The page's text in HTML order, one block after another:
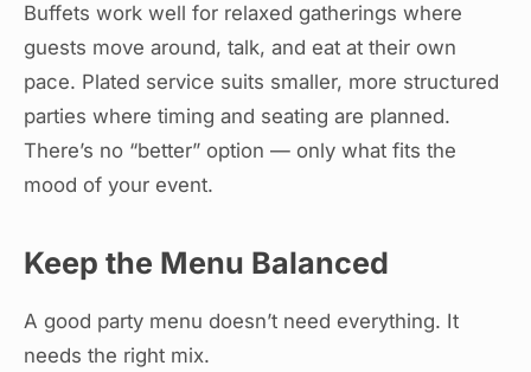
Buffets work well for relaxed gatherings where
guests move around, talk, and eat at their own
pace. Plated service suits smaller, more structured
parties where timing and seating are planned.
There’s no “better” option — only what fits the
mood of your event.
Keep the Menu Balanced
A good party menu doesn’t need everything. It
needs the right mix.